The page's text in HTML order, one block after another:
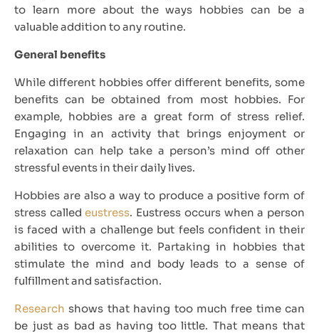
to learn more about the ways hobbies can be a
valuable addition to any routine.
General benefits
While different hobbies offer different benefits, some
benefits can be obtained from most hobbies. For
example, hobbies are a great form of stress relief.
Engaging in an activity that brings enjoyment or
relaxation can help take a person’s mind off other
stressful events in their daily lives.
Hobbies are also a way to produce a positive form of
stress calledeustress. Eustress occurs when a person
is faced with a challenge but feels confident in their
abilities to overcome it. Partaking in hobbies that
stimulate the mind and body leads to a sense of
fulfillment and satisfaction.
Research shows that having too much free time can
be just as bad as having too little. That means that